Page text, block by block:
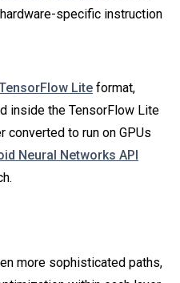
specific instruction
Lite format,
inside the TensorFlow Lite
converted to run on GPUs
Neural Networks API
more sophisticated paths,